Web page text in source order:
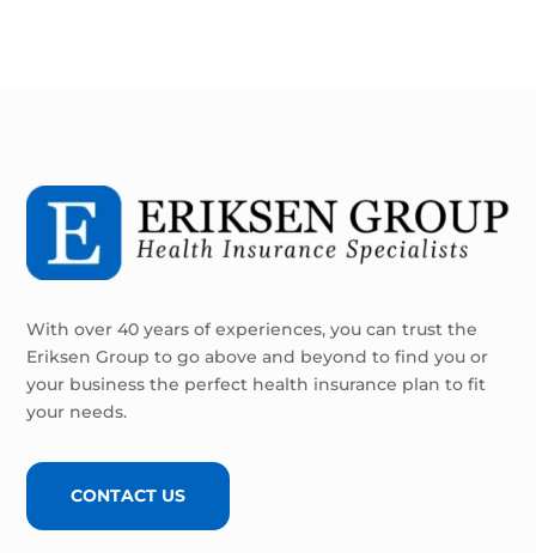
With over 40 years of experiences, you can trust the
Eriksen Group to go above and beyond to find you or
your business the perfect health insurance plan to fit
your needs.
CONTACT US